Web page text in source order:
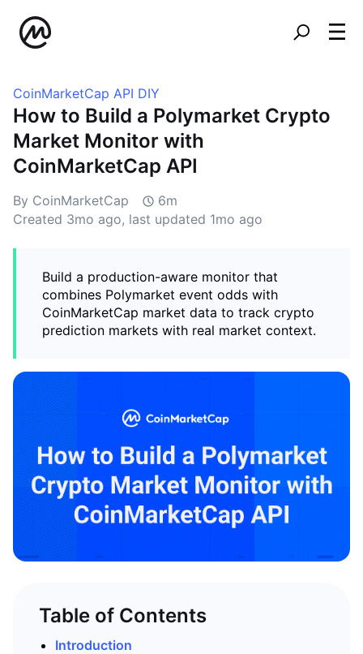
CoinMarketCap API DIY
How to Build a Polymarket Crypto
Market Monitor with
CoinMarketCap API
By CoinMarketCap
6m
Created 3mo ago, last updated 1mo ago
Build a production-aware monitor that
combines Polymarket event odds with
CoinMarketCap market data to track crypto
prediction markets with real market context.
Table of Contents
Introduction